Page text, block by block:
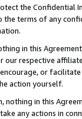
the Confidential
terms of any
in this
respective
or
action yourself.
nothing in this
any actions in